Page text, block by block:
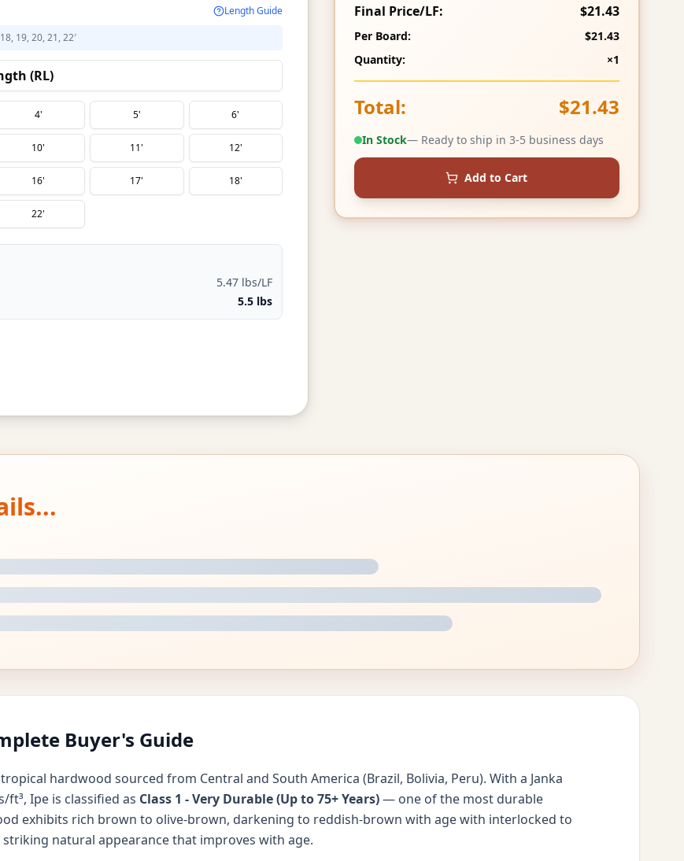
Length Guide
19, 20, 21, 22′
(RL)
4' 5' 6'
10' 11' 12'
16' 17' 18'
22'
5.47 lbs/LF
5.5 lbs
Final Price/LF: $21.43
Per Board:
$21.43
Quantity:
×1
Total: $21.43
In Stock— Ready to ship in 3-5 business days
Add to Cart
Buyer's Guide
hardwood sourced from Central and South America (Brazil, Bolivia, Peru). With a Janka
Ipe is classified as Class 1 - Very Durable (Up to 75+ Years)— one of the most durable
exhibits rich brown to olive-brown, darkening to reddish-brown with age with interlocked to
natural appearance that improves with age.